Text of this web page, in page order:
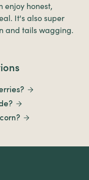
enjoy honest,
It's also super
and tails wagging.